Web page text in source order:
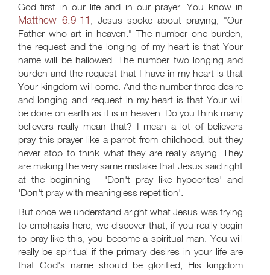
God first in our life and in our prayer. You know in
Matthew 6:9-11 , Jesus spoke about praying, "Our
Father who art in heaven." The number one burden,
the request and the longing of my heart is that Your
name will be hallowed. The number two longing and
burden and the request that I have in my heart is that
Your kingdom will come. And the number three desire
and longing and request in my heart is that Your will
be done on earth as it is in heaven. Do you think many
believers really mean that? I mean a lot of believers
pray this prayer like a parrot from childhood, but they
never stop to think what they are really saying. They
are making the very same mistake that Jesus said right
at the beginning - 'Don't pray like hypocrites' and
'Don't pray with meaningless repetition'.
But once we understand aright what Jesus was trying
to emphasis here, we discover that, if you really begin
to pray like this, you become a spiritual man. You will
really be spiritual if the primary desires in your life are
that God's name should be glorified, His kingdom